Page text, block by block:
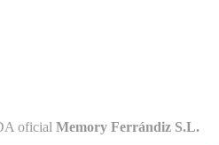
oficial Memory Ferrándiz S.L.